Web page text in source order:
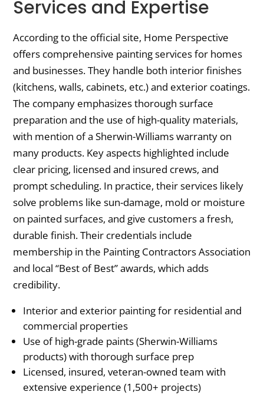
Services and Expertise
According to the official site, Home Perspective
offers comprehensive painting services for homes
and businesses. They handle both interior finishes
(kitchens, walls, cabinets, etc.) and exterior coatings.
The company emphasizes thorough surface
preparation and the use of high-quality materials,
with mention of a Sherwin-Williams warranty on
many products. Key aspects highlighted include
clear pricing, licensed and insured crews, and
prompt scheduling. In practice, their services likely
solve problems like sun-damage, mold or moisture
on painted surfaces, and give customers a fresh,
durable finish. Their credentials include
membership in the Painting Contractors Association
and local “Best of Best” awards, which adds
credibility.
Interior and exterior painting for residential and
commercial properties
Use of high-grade paints (Sherwin-Williams
products) with thorough surface prep
Licensed, insured, veteran-owned team with
extensive experience (1,500+ projects)